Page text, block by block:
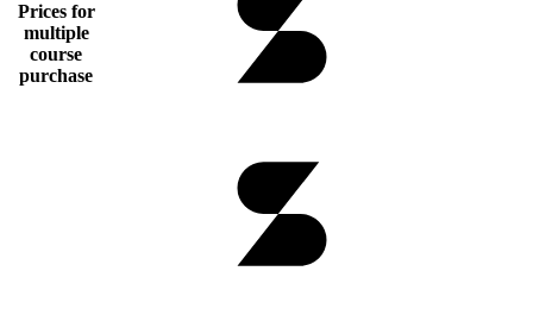
Prices for
multiple
course
purchase